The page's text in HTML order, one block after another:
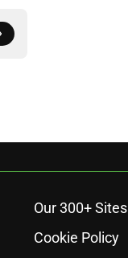
Our 300+ Sites
Cookie Policy